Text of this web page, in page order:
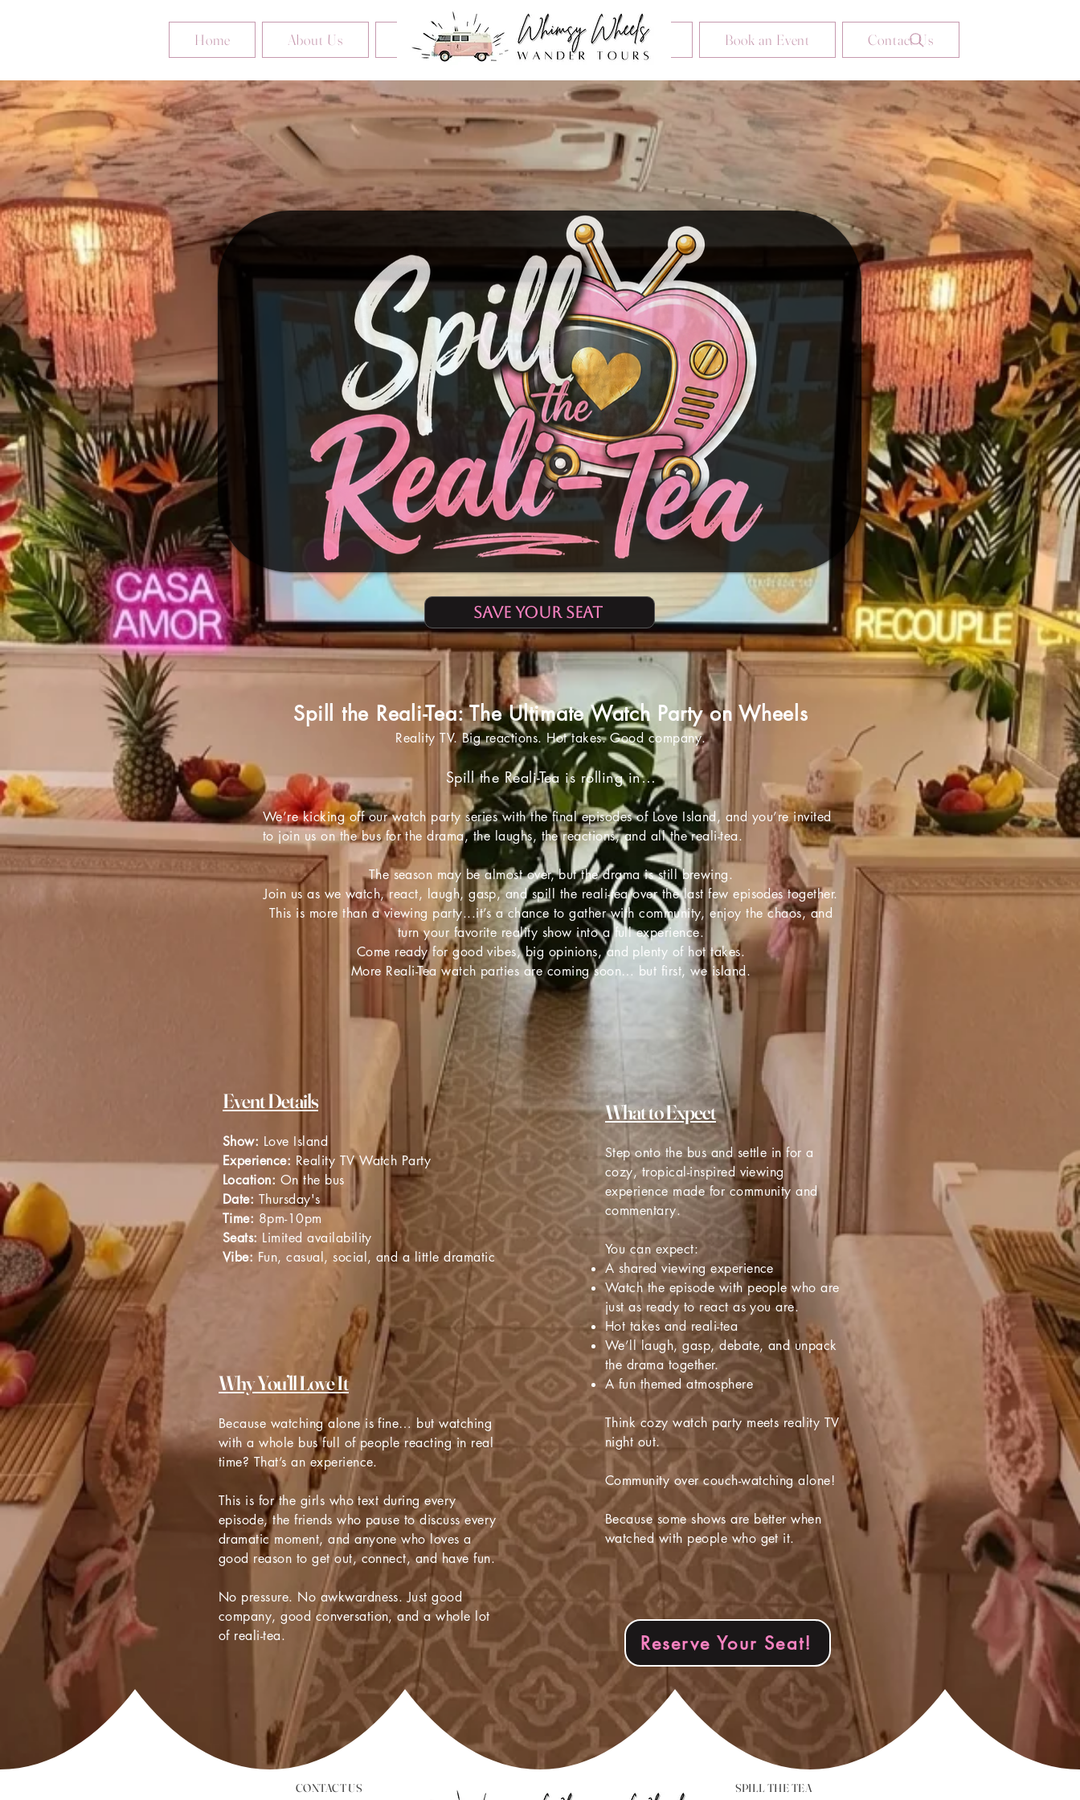
Home About Us Book an Event Contact Us
Home About Us Book an Event Contact Us
SAVE YOUR SEAT
Spill the Reali-Tea: The Ultimate Watch Party on Wheels​
Reality TV. Big reactions. Hot takes. Good company.
Spill the Reali-Tea is rolling in…
We’re kicking off our watch party series with the final episodes of Love Island, and you’re invited
to join us on the bus for the drama, the laughs, the reactions, and all the reali-tea.
The season may be almost over, but the drama is still brewing.
Join us as we watch, react, laugh, gasp, and spill the reali-tea over the last few episodes together.
This is more than a viewing party...it’s a chance to gather with community, enjoy the chaos, and
turn your favorite reality show into a full experience.
Come ready for good vibes, big opinions, and plenty of hot takes.
More Reali-Tea watch parties are coming soon… but first, we island.
Event Details
Show: Love Island
Experience: Reality TV Watch Party
Location: On the bus
Date: Thursday's
Time: 8pm-10pm
Seats: Limited availability
Vibe: Fun, casual, social, and a little dramatic
Why You’ll Love It
Because watching alone is fine… but watching
with a whole bus full of people reacting in real
time? That’s an experience.
This is for the girls who text during every
episode, the friends who pause to discuss every
dramatic moment, and anyone who loves a
good reason to get out, connect, and have fun.
No pressure. No awkwardness. Just good
company, good conversation, and a whole lot
of reali-tea.
What to Expect
Step onto the bus and settle in for a
cozy, tropical-inspired viewing
experience made for community and
commentary.
You can expect:
A shared viewing experience
Watch the episode with people who are
just as ready to react as you are.
Hot takes and reali-tea
We’ll laugh, gasp, debate, and unpack
the drama together.
A fun themed atmosphere
Think cozy watch party meets reality TV
night out.
Community over couch-watching alone!
Because some shows are better when
watched with people who get it.
Reserve Your Seat!
CONTACT US SPILL THE TEA